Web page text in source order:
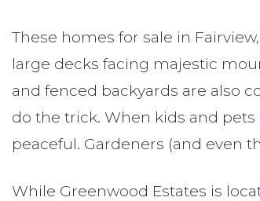
These homes for sale in
large decks facing majestic
and fenced backyards are also
do the trick. When kids and
peaceful. Gardeners (and even
While Greenwood Estates is